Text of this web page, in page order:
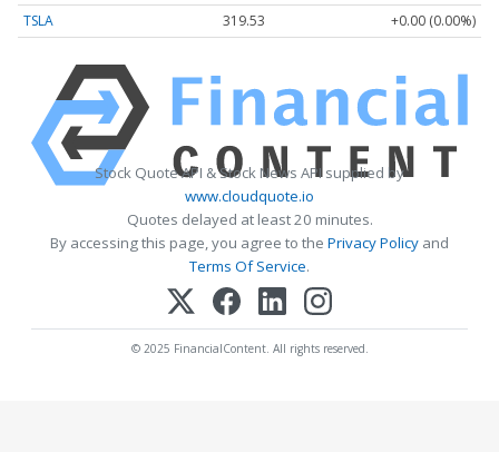
TSLA
319.53 +0.00 (0.00%)
Stock Quote API & Stock News API supplied by
www.cloudquote.io
Quotes delayed at least 20 minutes.
By accessing this page, you agree to the Privacy Policy and
Terms Of Service.
© 2025 FinancialContent. All rights reserved.